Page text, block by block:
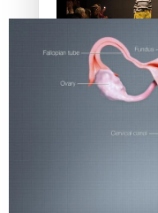
Fashion Week
career mid-life